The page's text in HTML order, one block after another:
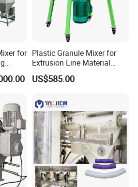
for Plastic Granule Mixer for
Extrusion Line Material
Preparation
US$585.00